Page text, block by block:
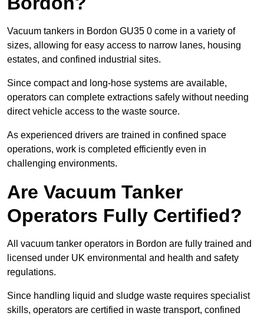
Vacuum tankers in Bordon GU35 0 come in a variety of
sizes, allowing for easy access to narrow lanes, housing
estates, and confined industrial sites.
Since compact and long-hose systems are available,
operators can complete extractions safely without needing
direct vehicle access to the waste source.
As experienced drivers are trained in confined space
operations, work is completed efficiently even in
challenging environments.
Are Vacuum Tanker
Operators Fully Certified?
All vacuum tanker operators in Bordon are fully trained and
licensed under UK environmental and health and safety
regulations.
Since handling liquid and sludge waste requires specialist
skills, operators are certified in waste transport, confined